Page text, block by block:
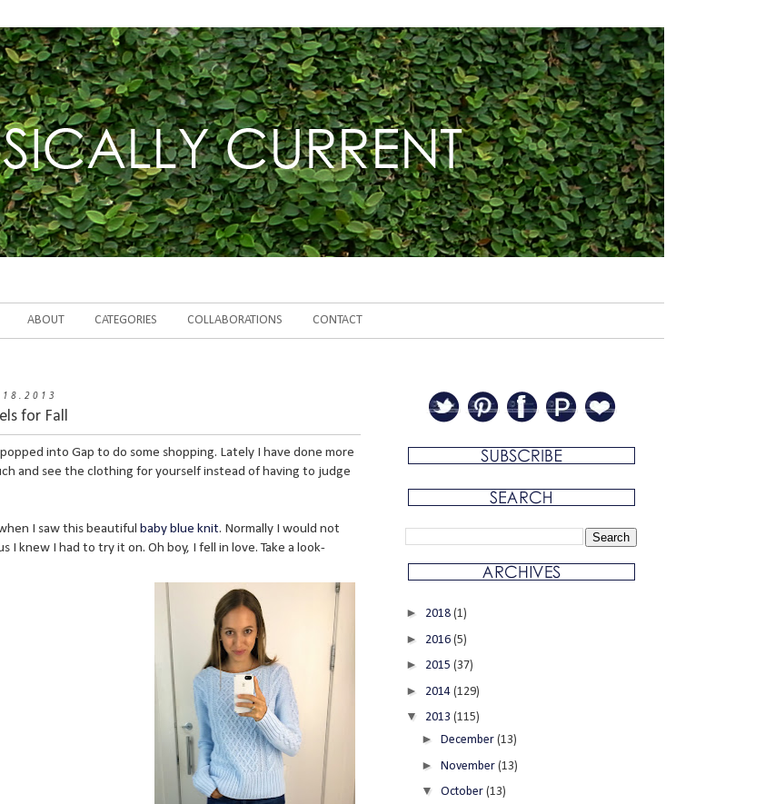
ABOUT CATEGORIES COLLABORATIONS CONTACT
for Fall
into Gap to do some shopping. Lately I have done more
and see the clothing for yourself instead of having to judge
I saw this beautiful baby blue knit. Normally I would not
knew I had to try it on. Oh boy, I fell in love. Take a look-
► 2018 (1)
► 2016 (5)
► 2015 (37)
► 2014 (129)
▼ 2013 (115)
► December (13)
► November (13)
▼ October (13)